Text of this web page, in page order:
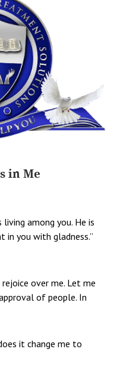
in Me
among you. He is
in you with gladness.”
over me. Let me
of people. In
it change me to